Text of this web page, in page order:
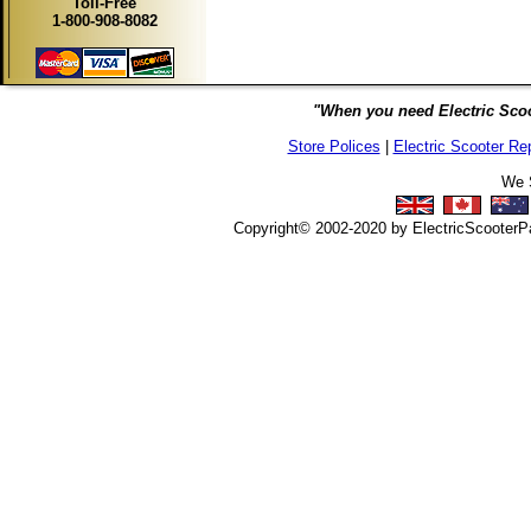
1-800-908-8082
"When you need Electric
Store Polices
Electric Scooter
We
Copyright© 2002-2020 by